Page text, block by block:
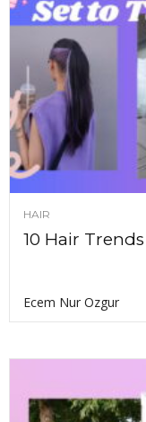
HAIR
10 Hair
Ecem Nur Ozgur